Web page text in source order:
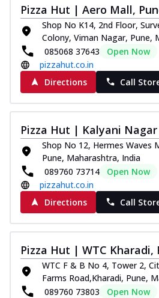
Pizza Hut | Aero Mall,
Shop No K14, 2nd Floor,
Colony, Viman Nagar, Pune,
085068 37643
Open Now
pizzahut.co.in
Directions
Call
Pizza Hut | Kalyani Nagar
Shop No 12, Hermes Waves
Pune, Maharashtra, India
089760 73714
Open Now
pizzahut.co.in
Directions
Call
Pizza Hut | WTC Kharadi,
WTC F & B No 4, Tower 2,
Farms Road,Kharadi, Pune,
089760 73803
Open Now